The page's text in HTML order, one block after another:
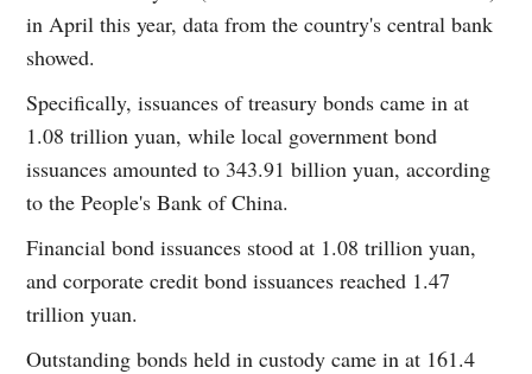
in April this year, data from the country's central bank
showed.
Specifically, issuances of treasury bonds came in at
1.08 trillion yuan, while local government bond
issuances amounted to 343.91 billion yuan, according
to the People's Bank of China.
Financial bond issuances stood at 1.08 trillion yuan,
and corporate credit bond issuances reached 1.47
trillion yuan.
Outstanding bonds held in custody came in at 161.4